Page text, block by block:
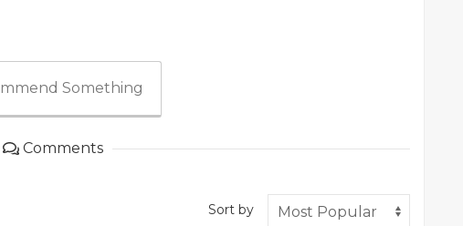
Something
Comments
Sort by